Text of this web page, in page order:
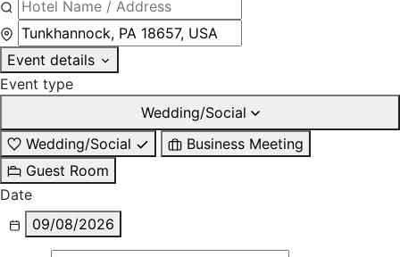
Event details
Event type
Wedding/Social
Wedding/Social
Business Meeting
Guest Room
Date
09/08/2026